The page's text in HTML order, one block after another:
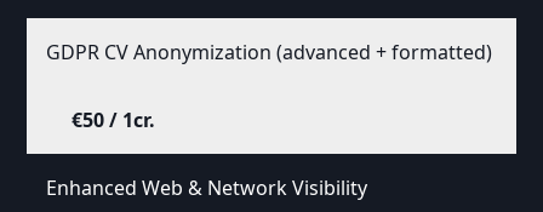
GDPR CV Anonymization (advanced + formatted)
€50 / 1cr.
Enhanced Web & Network Visibility